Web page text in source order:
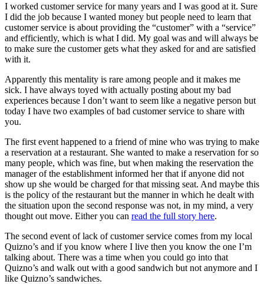
I worked customer service for many years and I was good at it. Sure
I did the job because I wanted money but people need to learn that
customer service is about providing the “customer” with a “service”
and efficiently, which is what I did. My goal was and will always be
to make sure the customer gets what they asked for and are satisfied
with it.
Apparently this mentality is rare among people and it makes me
sick. I have always toyed with actually posting about my bad
experiences because I don’t want to seem like a negative person but
today I have two examples of bad customer service to share with
you.
The first event happened to a friend of mine who was trying to make
a reservation at a restaurant. She wanted to make a reservation for so
many people, which was fine, but when making the reservation the
manager of the establishment informed her that if anyone did not
show up she would be charged for that missing seat. And maybe this
is the policy of the restaurant but the manner in which he dealt with
the situation upon the second response was not, in my mind, a very
thought out move. Either you can read the full story here.
The second event of lack of customer service comes from my local
Quizno’s and if you know where I live then you know the one I’m
talking about. There was a time when you could go into that
Quizno’s and walk out with a good sandwich but not anymore and I
like Quizno’s sandwiches.